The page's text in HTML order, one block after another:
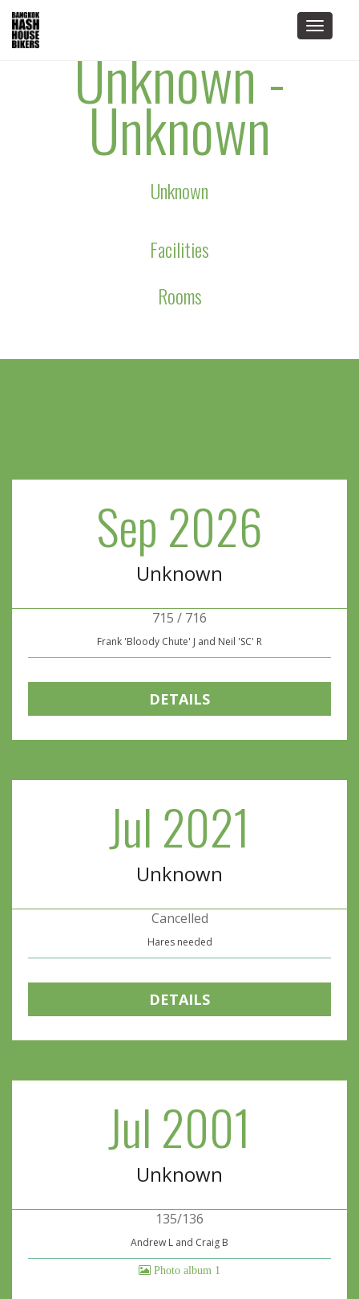
Toggle
Unknown -
Unknown
Unknown
Facilities
Rooms
Sep 2026
Unknown
715 / 716
Frank 'Bloody Chute' J and Neil 'SC' R
DETAILS
Jul 2021
Unknown
Cancelled
Hares needed
DETAILS
Jul 2001
Unknown
135/136
Andrew L and Craig B
Photo album 1